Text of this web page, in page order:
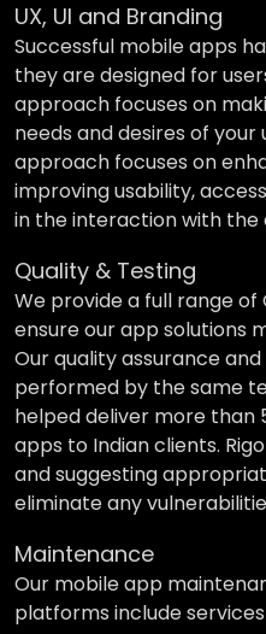
UX, UI and Branding
Successful mobile apps
they are designed for
approach focuses on
needs and desires of
approach focuses on
improving usability,
in the interaction with the
Quality & Testing
We provide a full range
ensure our app solutions
Our quality assurance
performed by the same
helped deliver more than
apps to Indian clients.
and suggesting
eliminate any
Maintenance
Our mobile app
platforms include